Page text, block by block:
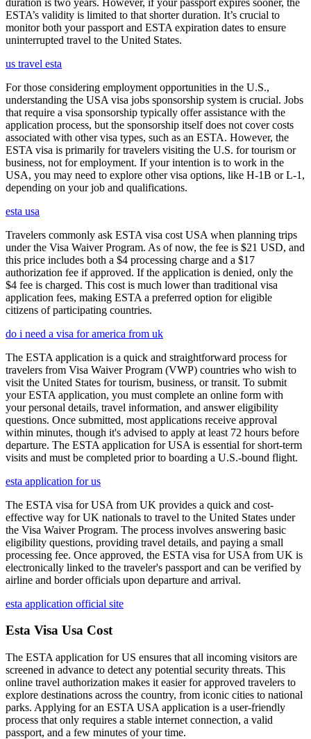
ESTA’s validity is limited to that shorter duration. It’s crucial to
monitor both your passport and ESTA expiration dates to ensure
uninterrupted travel to the United States.
us travel esta
For those considering employment opportunities in the U.S.,
understanding the USA visa jobs sponsorship system is crucial. Jobs
that require a visa sponsorship typically offer assistance with the
application process, but the sponsorship itself does not cover costs
associated with other visa types, such as an ESTA. However, the
ESTA visa is primarily for travelers visiting the U.S. for tourism or
business, not for employment. If your intention is to work in the
USA, you may need to explore other visa options, like H-1B or L-1,
depending on your job and qualifications.
esta usa
Travelers commonly ask ESTA visa cost USA when planning trips
under the Visa Waiver Program. As of now, the fee is $21 USD, and
this price includes both a $4 processing charge and a $17
authorization fee if approved. If the application is denied, only the
$4 fee is charged. This cost is much lower than traditional visa
application fees, making ESTA a preferred option for eligible
citizens of participating countries.
do i need a visa for america from uk
The ESTA application is a quick and straightforward process for
travelers from Visa Waiver Program (VWP) countries who wish to
visit the United States for tourism, business, or transit. To submit
your ESTA application, you must complete an online form with
your personal details, travel information, and answer eligibility
questions. Once submitted, most applications receive approval
within minutes, though it's advised to apply at least 72 hours before
departure. The ESTA application for USA is essential for short-term
visits and must be completed prior to boarding a U.S.-bound flight.
esta application for us
The ESTA visa for USA from UK provides a quick and cost-
effective way for UK nationals to travel to the United States under
the Visa Waiver Program. The process involves answering basic
eligibility questions, providing travel details, and paying a small
processing fee. Once approved, the ESTA visa for USA from UK is
electronically linked to the traveler's passport and can be verified by
airline and border officials upon departure and arrival.
esta application official site
Esta Visa Usa Cost
The ESTA application for US ensures that all incoming visitors are
screened in advance to detect any potential security threats. This
online travel authorization makes it easier for approved travelers to
explore destinations across the country, from iconic cities to national
parks. Applying for an ESTA USA application is a user-friendly
process that only requires a stable internet connection, a valid
passport, and a few minutes of your time.